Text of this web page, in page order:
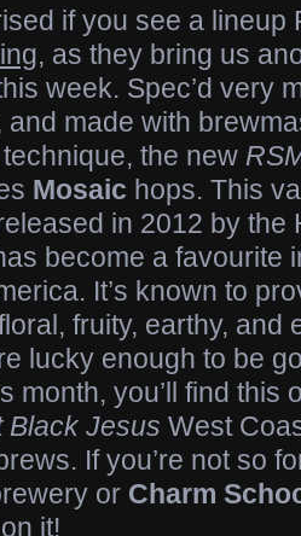
if you see a
, as they bring us
week. Spec’d very
and made with
the new
Mosaic hops. This
in 2012 by the
become a favourite
It’s known to
fruity, earthy, and
lucky enough to be
month, you’ll find this
Black Jesus West
If you’re not so
or Charm
it!